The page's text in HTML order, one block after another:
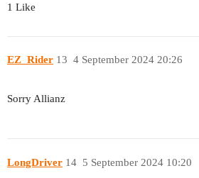
1 Like
EZ_Rider 4 September 2024 20:26
13
Sorry Allianz
LongDriver 5 September 2024 10:20
14